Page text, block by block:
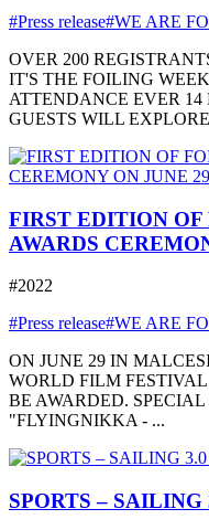
#Press release#WE ARE
OVER 200
IT'S THE FOILING
ATTENDANCE EVER
GUESTS WILL
FIRST EDITION
AWARDS
#2022
#Press release#WE ARE
ON JUNE 29 IN
WORLD FILM
BE AWARDED.
"FLYINGNIKKA - ...
SPORTS –